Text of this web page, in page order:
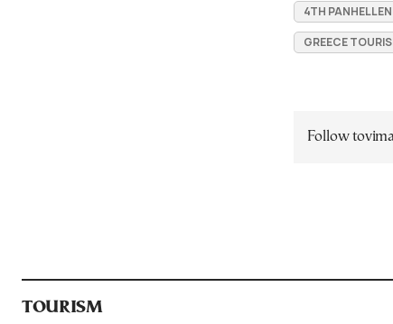
4TH
GREECE
Follow
TOURISM